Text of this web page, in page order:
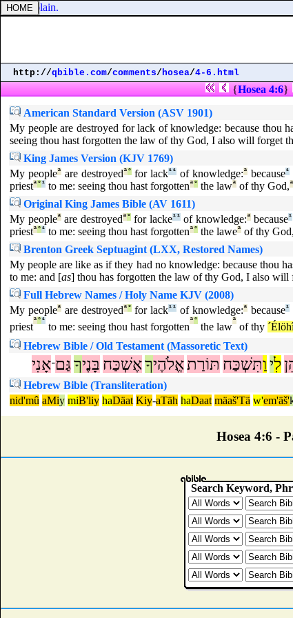
of the plain.
http://qbible.com/comments/hosea/4-6.html